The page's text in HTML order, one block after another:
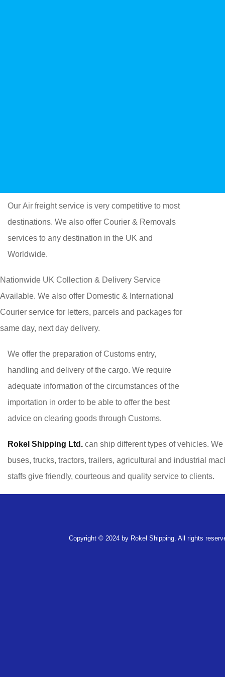
Our Air freight service is very competitive to most
destinations. We also offer Courier & Removals
services to any destination in the UK and
Worldwide.
Nationwide UK Collection & Delivery Service
Available. We also offer Domestic & International
Courier service for letters, parcels and packages for
same day, next day delivery.
We offer the preparation of Customs entry,
handling and delivery of the cargo. We require
adequate information of the circumstances of the
importation in order to be able to offer the best
advice on clearing goods through Customs.
Rokel Shipping Ltd. can ship different types of vehicles.
buses, trucks, tractors, trailers, agricultural and industrial
staffs give friendly, courteous and quality service to clients.
Copyright © 2024 by Rokel Shipping. All rights